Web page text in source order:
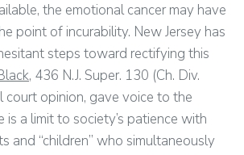
the emotional cancer may have
point of incurability. New Jersey has
steps toward rectifying this
, 436 N.J. Super. 130 (Ch. Div.
court opinion, gave voice to the
a limit to society’s patience with
and “children” who simultaneously